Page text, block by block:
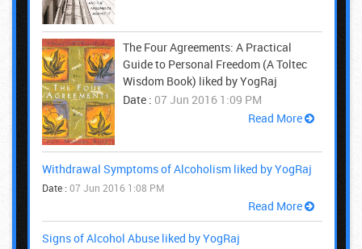
The Four Agreements: A Practical
Guide to Personal Freedom (A Toltec
Wisdom Book) liked by YogRaj
Date : 07 Jun 2016 1:09 PM
Read More
Withdrawal Symptoms of Alcoholism liked by YogRaj
Date : 07 Jun 2016 1:08 PM
Read More
Signs of Alcohol Abuse liked by YogRaj